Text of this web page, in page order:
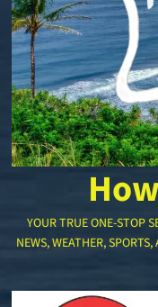
YOUR TRUE ONE-STOP
NEWS, WEATHER,